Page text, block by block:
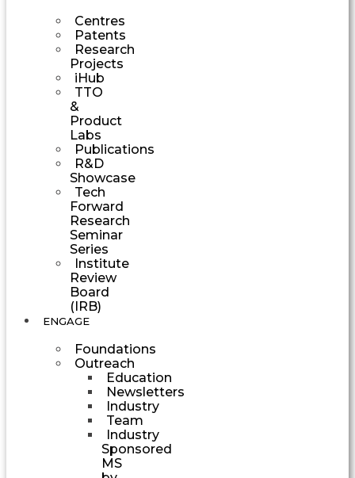
Centres
Patents
Research
Projects
iHub
TTO
&
Product
Labs
Publications
R&D
Showcase
Tech
Forward
Research
Seminar
Series
Institute
Review
Board
(IRB)
ENGAGE
Foundations
Outreach
Education
Newsletters
Industry
Team
Industry
Sponsored
MS